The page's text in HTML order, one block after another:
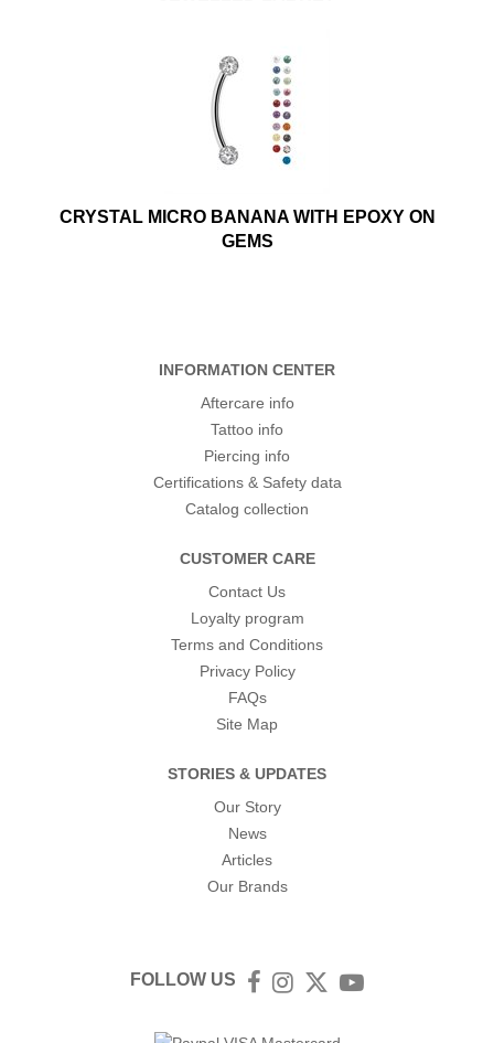
CRYSTAL MICRO BANANA WITH EPOXY ON
GEMS
INFORMATION CENTER
Aftercare info
Tattoo info
Piercing info
Certifications & Safety data
Catalog collection
CUSTOMER CARE
Contact Us
Loyalty program
Terms and Conditions
Privacy Policy
FAQs
Site Map
STORIES & UPDATES
Our Story
News
Articles
Our Brands
FOLLOW US Facebook
Instagram
TwitterYouTube